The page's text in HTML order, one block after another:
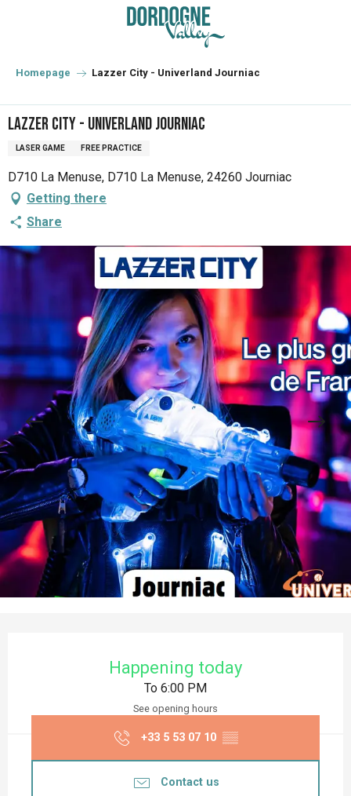
principal
Homepage Lazzer City - Univerland Journiac
Lazzer City - Univerland Journiac
LASER GAME FREE PRACTICE
D710 La Menuse, D710 La Menuse, 24260 Journiac
Getting there
Share
Happening today
To 6:00 PM
See opening hours
+33 5 53 07 10 ▒▒
Contact us